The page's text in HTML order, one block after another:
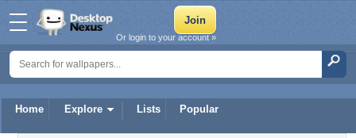
Home Explore Lists Popular
Or login to your account »